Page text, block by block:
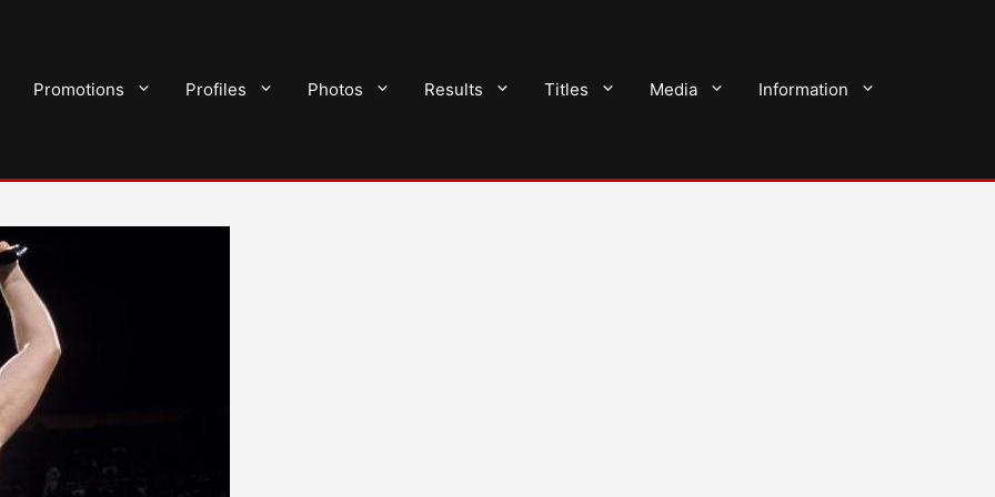
Promotions Profiles Photos Results Titles Media Information